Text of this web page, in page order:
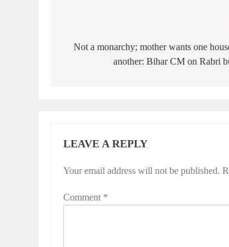
navigation
Not a monarchy; mother wants one
another: Bihar CM on Rabri
LEAVE A REPLY
Your email address will not be published.
Comment *